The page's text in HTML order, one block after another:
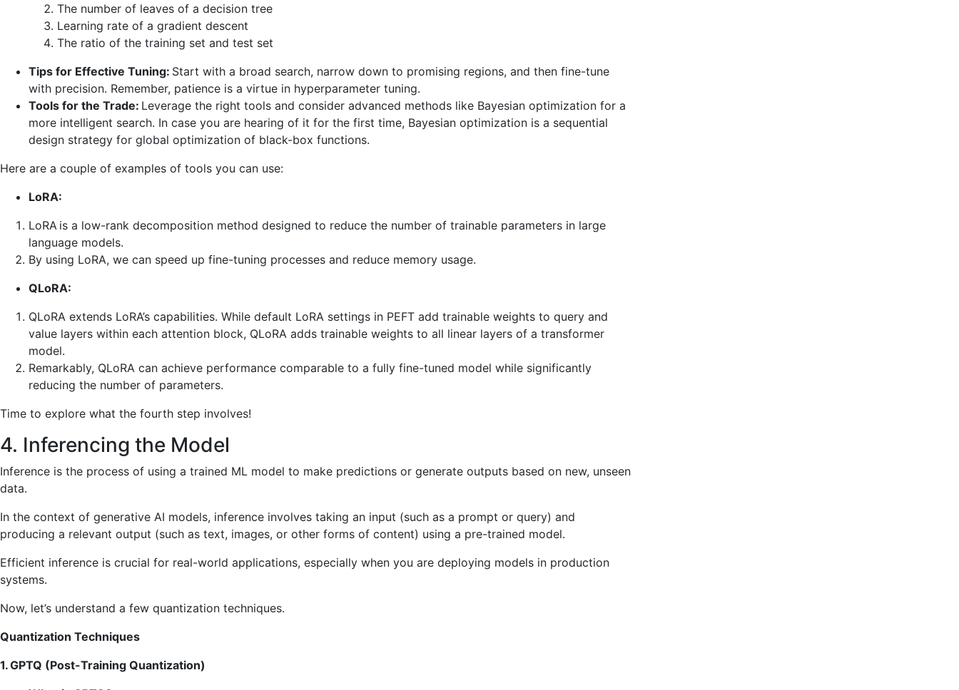
The number of leaves of a decision tree
Learning rate of a gradient descent
The ratio of the training set and test set
Tips for Effective Tuning: Start with a broad search, narrow down to promising regions, and then fine-tune
with precision. Remember, patience is a virtue in hyperparameter tuning.
Tools for the Trade: Leverage the right tools and consider advanced methods like Bayesian optimization for a
more intelligent search. In case you are hearing of it for the first time, Bayesian optimization is a sequential
design strategy for global optimization of black-box functions.
Here are a couple of examples of tools you can use:
LoRA:
LoRA is a low-rank decomposition method designed to reduce the number of trainable parameters in large
language models.
By using LoRA, we can speed up fine-tuning processes and reduce memory usage.
QLoRA:
QLoRA extends LoRA’s capabilities. While default LoRA settings in PEFT add trainable weights to query and
value layers within each attention block, QLoRA adds trainable weights to all linear layers of a transformer
model.
Remarkably, QLoRA can achieve performance comparable to a fully fine-tuned model while significantly
reducing the number of parameters.
Time to explore what the fourth step involves!
4. Inferencing the Model
Inference is the process of using a trained ML model to make predictions or generate outputs based on new, unseen
data.
In the context of generative AI models, inference involves taking an input (such as a prompt or query) and
producing a relevant output (such as text, images, or other forms of content) using a pre-trained model.
Efficient inference is crucial for real-world applications, especially when you are deploying models in production
systems.
Now, let’s understand a few quantization techniques.
Quantization Techniques
1. GPTQ (Post-Training Quantization)